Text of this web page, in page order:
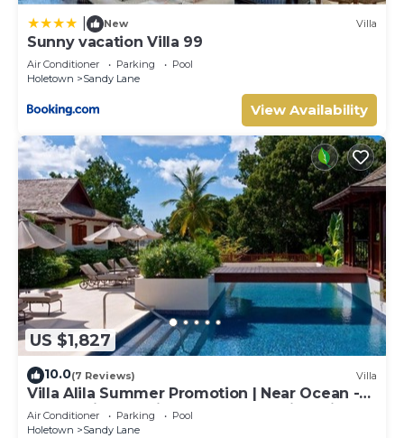
New Villa
Sunny vacation Villa 99
Air Conditioner Parking
Pool
Holetown
Sandy Lane
View Availability
US $1,827
10.0(7 Reviews) Villa
Villa Alila Summer Promotion | Near Ocean -
Located in Beautiful Sandy Lane with Private
Pool
Air Conditioner Parking
Pool
Holetown
Sandy Lane